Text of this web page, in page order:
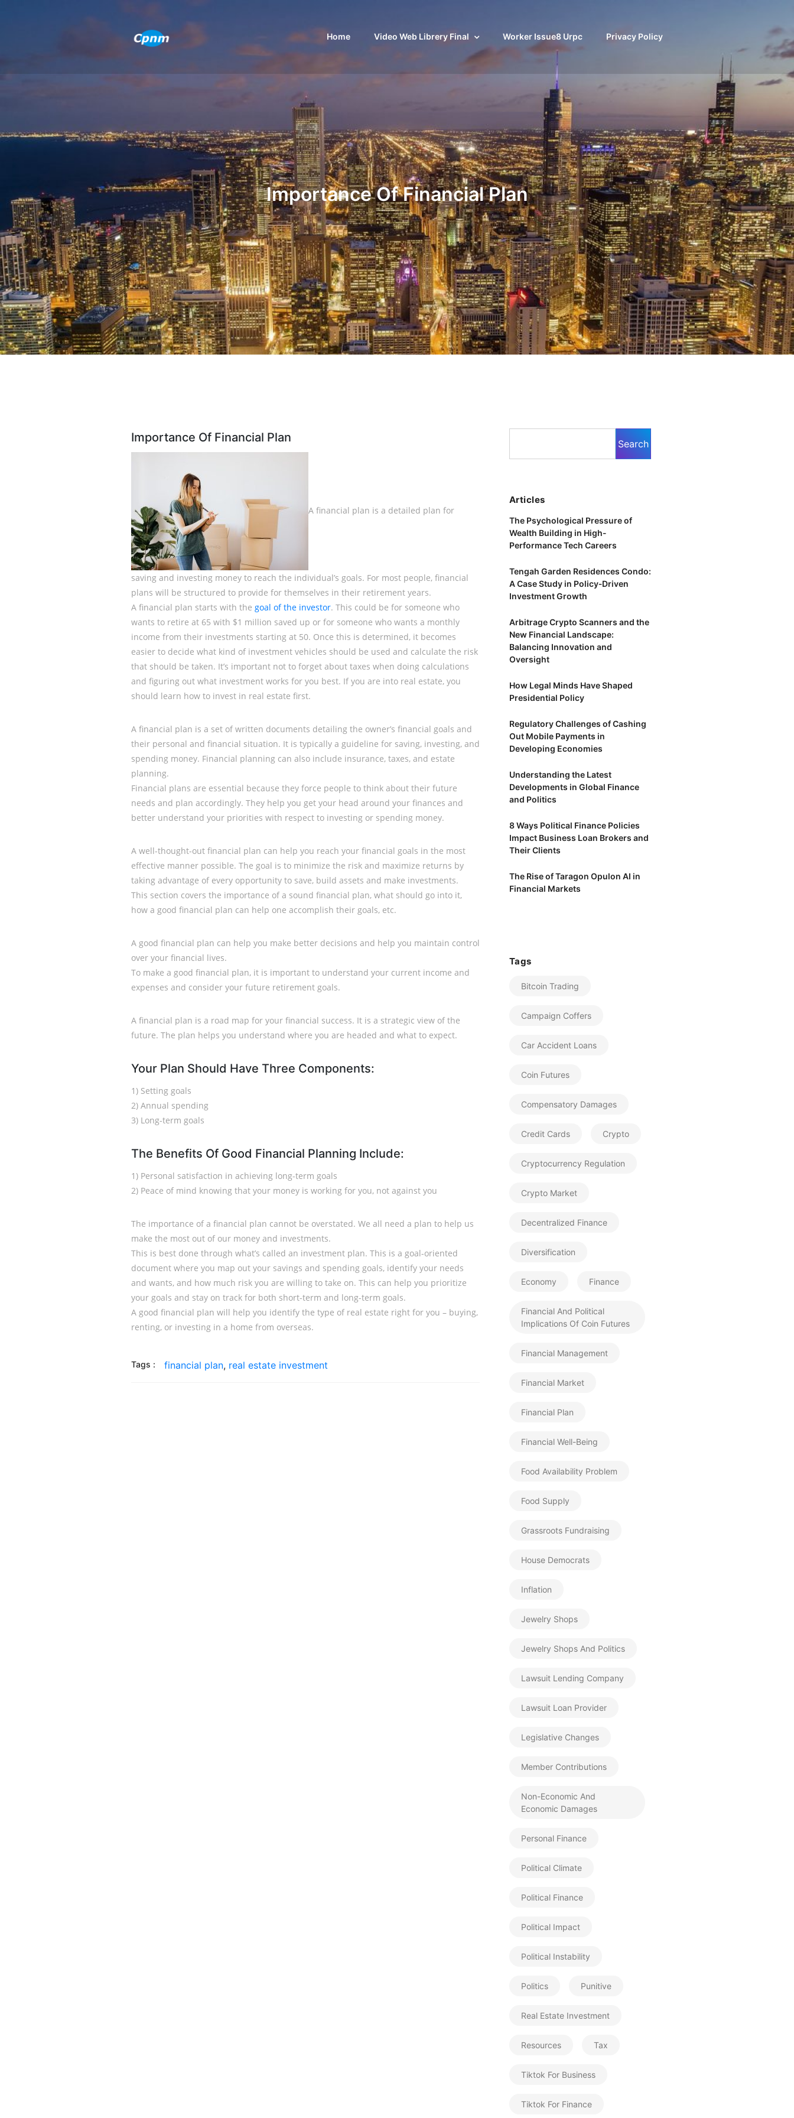
Home Video Web Librery Final Worker Issue8 Urpc Privacy Policy
Importance Of Financial Plan
Importance Of Financial Plan
A financial plan is a detailed plan for
saving and investing money to reach the individual’s goals. For most people, financial
plans will be structured to provide for themselves in their retirement years.
A financial plan starts with the goal of the investor. This could be for someone who
wants to retire at 65 with $1 million saved up or for someone who wants a monthly
income from their investments starting at 50. Once this is determined, it becomes
easier to decide what kind of investment vehicles should be used and calculate the risk
that should be taken. It’s important not to forget about taxes when doing calculations
and figuring out what investment works for you best. If you are into real estate, you
should learn how to invest in real estate first.
A financial plan is a set of written documents detailing the owner’s financial goals and
their personal and financial situation. It is typically a guideline for saving, investing, and
spending money. Financial planning can also include insurance, taxes, and estate
planning.
Financial plans are essential because they force people to think about their future
needs and plan accordingly. They help you get your head around your finances and
better understand your priorities with respect to investing or spending money.
A well-thought-out financial plan can help you reach your financial goals in the most
effective manner possible. The goal is to minimize the risk and maximize returns by
taking advantage of every opportunity to save, build assets and make investments.
This section covers the importance of a sound financial plan, what should go into it,
how a good financial plan can help one accomplish their goals, etc.
A good financial plan can help you make better decisions and help you maintain control
over your financial lives.
To make a good financial plan, it is important to understand your current income and
expenses and consider your future retirement goals.
A financial plan is a road map for your financial success. It is a strategic view of the
future. The plan helps you understand where you are headed and what to expect.
Your Plan Should Have Three Components:
1) Setting goals
2) Annual spending
3) Long-term goals
The Benefits Of Good Financial Planning Include:
1) Personal satisfaction in achieving long-term goals
2) Peace of mind knowing that your money is working for you, not against you
The importance of a financial plan cannot be overstated. We all need a plan to help us
make the most out of our money and investments.
This is best done through what’s called an investment plan. This is a goal-oriented
document where you map out your savings and spending goals, identify your needs
and wants, and how much risk you are willing to take on. This can help you prioritize
your goals and stay on track for both short-term and long-term goals.
A good financial plan will help you identify the type of real estate right for you – buying,
renting, or investing in a home from overseas.
Tags : financial plan, real estate investment
Articles
The Psychological Pressure of
Wealth Building in High-
Performance Tech Careers
Tengah Garden Residences Condo:
A Case Study in Policy‑Driven
Investment Growth
Arbitrage Crypto Scanners and the
New Financial Landscape:
Balancing Innovation and
Oversight
How Legal Minds Have Shaped
Presidential Policy
Regulatory Challenges of Cashing
Out Mobile Payments in
Developing Economies
Understanding the Latest
Developments in Global Finance
and Politics
8 Ways Political Finance Policies
Impact Business Loan Brokers and
Their Clients
The Rise of Taragon Opulon AI in
Financial Markets
Tags
Bitcoin Trading
Campaign Coffers
Car Accident Loans
Coin Futures
Compensatory Damages
Credit Cards Crypto
Cryptocurrency Regulation
Crypto Market
Decentralized Finance
Diversification
Economy Finance
Financial And Political
Implications Of Coin Futures
Financial Management
Financial Market
Financial Plan
Financial Well-Being
Food Availability Problem
Food Supply
Grassroots Fundraising
House Democrats
Inflation
Jewelry Shops
Jewelry Shops And Politics
Lawsuit Lending Company
Lawsuit Loan Provider
Legislative Changes
Member Contributions
Non-Economic And
Economic Damages
Personal Finance
Political Climate
Political Finance
Political Impact
Political Instability
Politics Punitive
Real Estate Investment
Resources Tax
Tiktok For Business
Tiktok For Finance